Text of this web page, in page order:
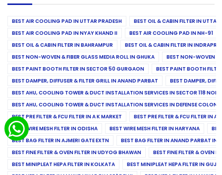
BEST AIR COOLING PAD IN UTTAR PRADESH
BEST OIL & CABIN FILTER IN UTTAR
BEST AIR COOLING PAD IN NYAY KHAND II
BEST AIR COOLING PAD IN NH-91
BEST OIL & CABIN FILTER IN BAHRAMPUR
BEST OIL & CABIN FILTER IN
BEST NON-WOVEN & FIBER GLASS MEDIA ROLL IN GHUKA
BEST NON-WOVEN &
BEST PAINT BOOTH FILTER IN SECTOR 50 GURGAON
BEST PAINT BOOTH
BEST DAMPER, DIFFUSER & FILTER GRILL IN ANAND PARBAT
BEST DAMPER,
BEST AHU, COOLING TOWER & DUCT INSTALLATION SERVICES IN SECTOR 118
BEST AHU, COOLING TOWER & DUCT INSTALLATION SERVICES IN DEFENSE COLONY
BEST PRE FILTER & FCU FILTER IN A K MARKET
BEST PRE FILTER & FCU FILTER IN
BEST WIRE MESH FILTER IN ODISHA
BEST WIRE MESH FILTER IN HARYANA
BEST BAG FILTER IN AJMERI GATE EXTN
BEST BAG FILTER IN ANAND PARBAT
BEST FINE FILTER & OVEN FILTER IN UDYOG BHAWAN
BEST FINE FILTER & OVEN
BEST MINIPLEAT HEPA FILTER IN KOLKATA
BEST MINIPLEAT HEPA FILTER IN